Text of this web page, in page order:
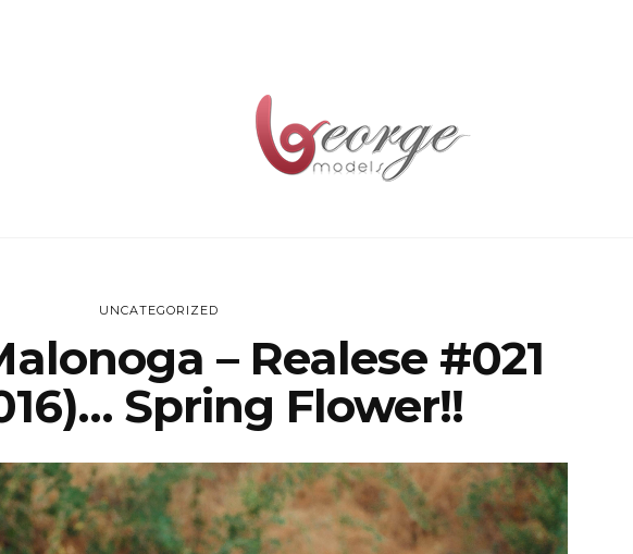
UNCATEGORIZED
– Realese #021
Spring Flower!!